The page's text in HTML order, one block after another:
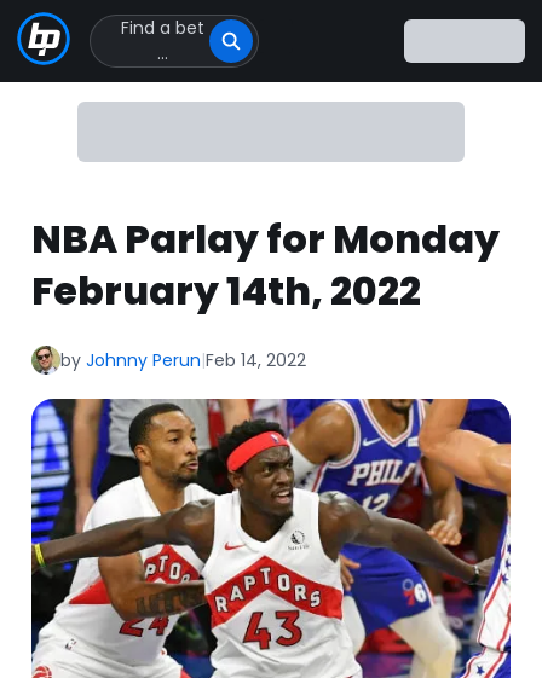
Click
to
Find a bet
...
NBA Parlay for Monday
February 14th, 2022
by Johnny Perun|Feb 14, 2022